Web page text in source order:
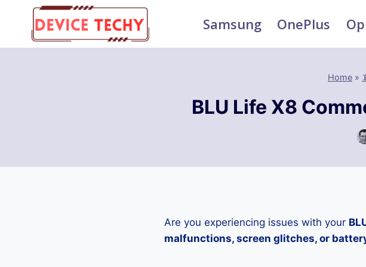
content
Samsung OnePlus
Home »
BLU Life X8
Are you experiencing issues with your
malfunctions, screen glitches, or